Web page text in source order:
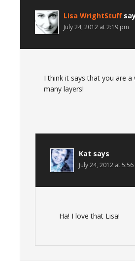
Lisa WrightStuff
July 24, 2012 at 2:19 pm
I think it says that you are
many layers!
Kat says
July 24, 2012 at
Ha! I love that Lisa!